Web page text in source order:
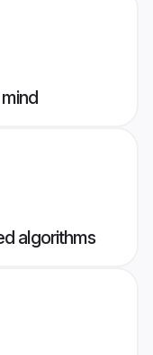
algorithms